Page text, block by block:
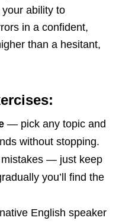
your ability to
in a confident,
than a hesitant,
— pick any topic and
without stopping.
mistakes — just keep
you’ll find the
English speaker